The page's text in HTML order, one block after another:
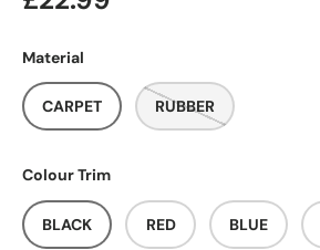
Material
CARPET RUBBER
Colour Trim
BLACK RED BLUE